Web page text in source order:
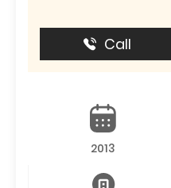
Call
2013